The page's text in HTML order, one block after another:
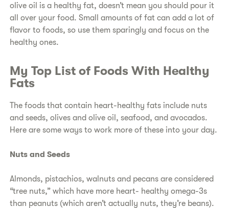
olive oil is a healthy fat, doesn’t mean you should pour it
all over your food. Small amounts of fat can add a lot of
flavor to foods, so use them sparingly and focus on the
healthy ones.
My Top List of Foods With Healthy
Fats
The foods that contain heart-healthy fats include nuts
and seeds, olives and olive oil, seafood, and avocados.
Here are some ways to work more of these into your day.
Nuts and Seeds
Almonds, pistachios, walnuts and pecans are considered
“tree nuts,” which have more heart- healthy omega-3s
than peanuts (which aren’t actually nuts, they’re beans).